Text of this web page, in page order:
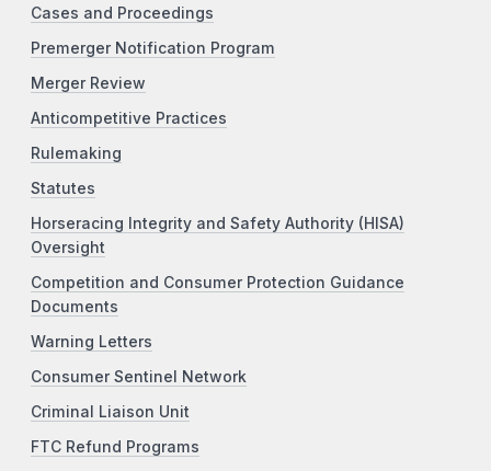
Cases and Proceedings
Premerger Notification Program
Merger Review
Anticompetitive Practices
Rulemaking
Statutes
Horseracing Integrity and Safety Authority (HISA)
Oversight
Competition and Consumer Protection Guidance
Documents
Warning Letters
Consumer Sentinel Network
Criminal Liaison Unit
FTC Refund Programs